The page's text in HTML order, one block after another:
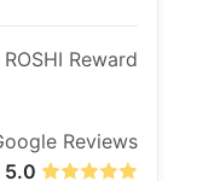
5.0